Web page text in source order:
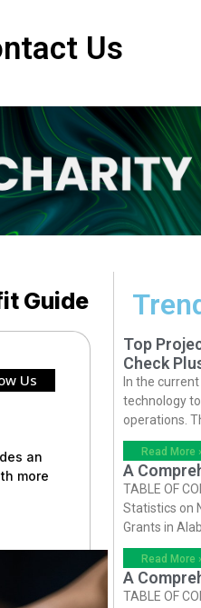
Us
Guide
Us
an
more
Top
Check
In the
technology
operations.
Read More
A
TABLE OF
Statistics on
Grants in
Read More
A
TABLE OF